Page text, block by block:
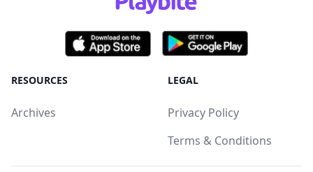
RESOURCES
Archives
LEGAL
Privacy Policy
Terms & Conditions